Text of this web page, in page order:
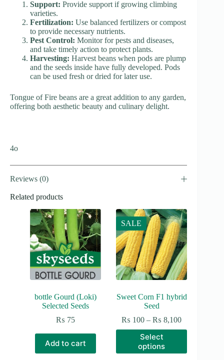
Support: Provide support if growing climbing
varieties.
Fertilization: Use balanced fertilizers or compost
to provide necessary nutrients.
Pest Control: Monitor for pests and diseases,
and take timely action to protect plants.
Harvesting: Harvest beans when pods are plump
and the seeds inside have fully developed. Pods
can be used fresh or dried for later use.
Tongue of Fire beans are a great addition to any garden,
offering both aesthetic beauty and culinary delight.
4o
Reviews (0)
Related products
bottle Gourd (Loki)
Selected Seeds
₨ 75
Add to cart
SALE
Sweet Corn F1 hybrid
Seed
₨ 100 – ₨ 8,100Price
range:
₨ 8,100
Select
options
This
product
has